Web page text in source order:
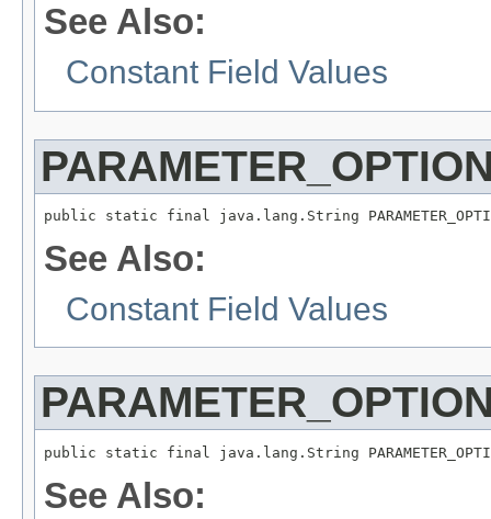
See Also:
Constant Field Values
public static final java.lang.String
See Also:
Constant Field Values
public static final java.lang.String
See Also: